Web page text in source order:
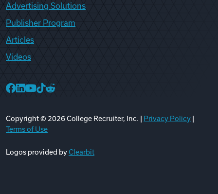
Advertising Solutions
Publisher Program
Articles
Videos
Copyright © 2026College Recruiter, Inc. | Privacy Policy
Terms of Use
Logos provided byClearbit